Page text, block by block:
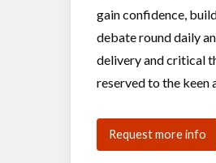
gain confidence,
debate round daily
delivery and critical
reserved to the keen
Request more info